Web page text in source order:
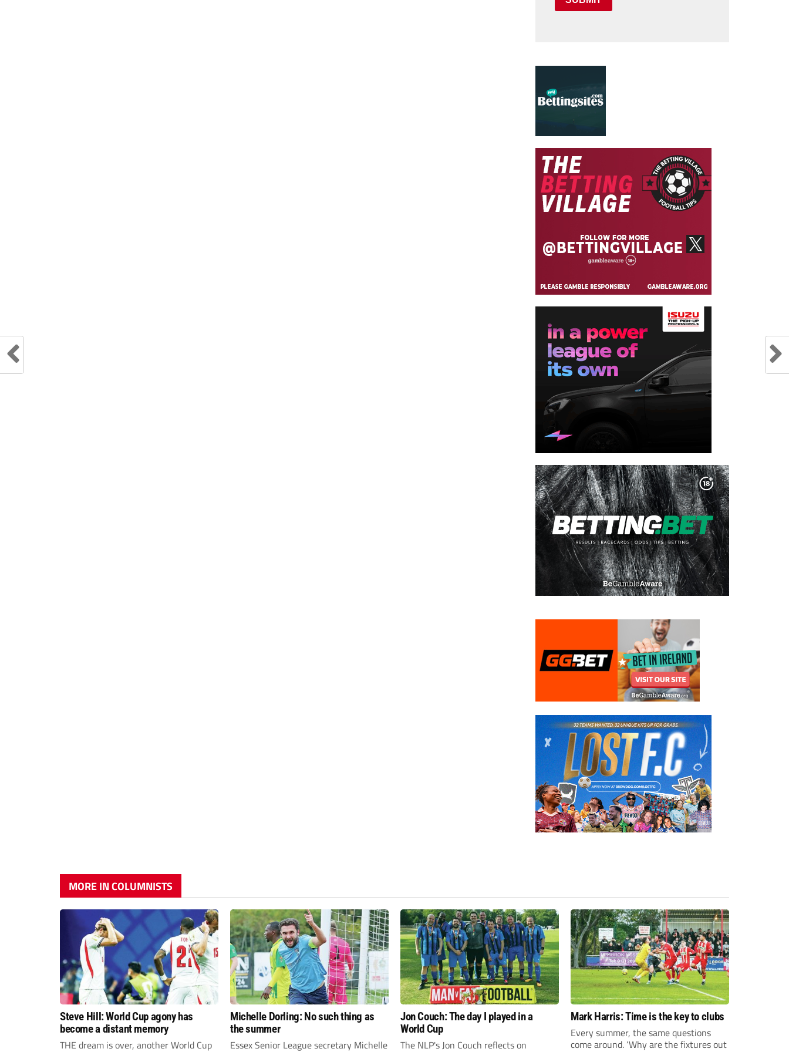
MORE IN COLUMNISTS
Steve Hill: World Cup agony has
become a distant memory
THE dream is over, another World Cup
Michelle Dorling: No such thing as
the summer
Essex Senior League secretary Michelle
Jon Couch: The day I played in a
World Cup
The NLP's Jon Couch reflects on
Mark Harris: Time is the key to clubs
Every summer, the same questions
come around. ‘Why are the fixtures out